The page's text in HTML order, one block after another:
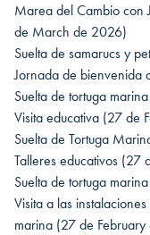
Marea del Cambio con
de March de 2026)
Suelta de samarucs y
Jornada de bienvenida
Suelta de tortuga marina
Visita educativa (27 de
Suelta de Tortuga
Talleres educativos (27
Suelta de tortuga marina
Visita a las
marina (27 de